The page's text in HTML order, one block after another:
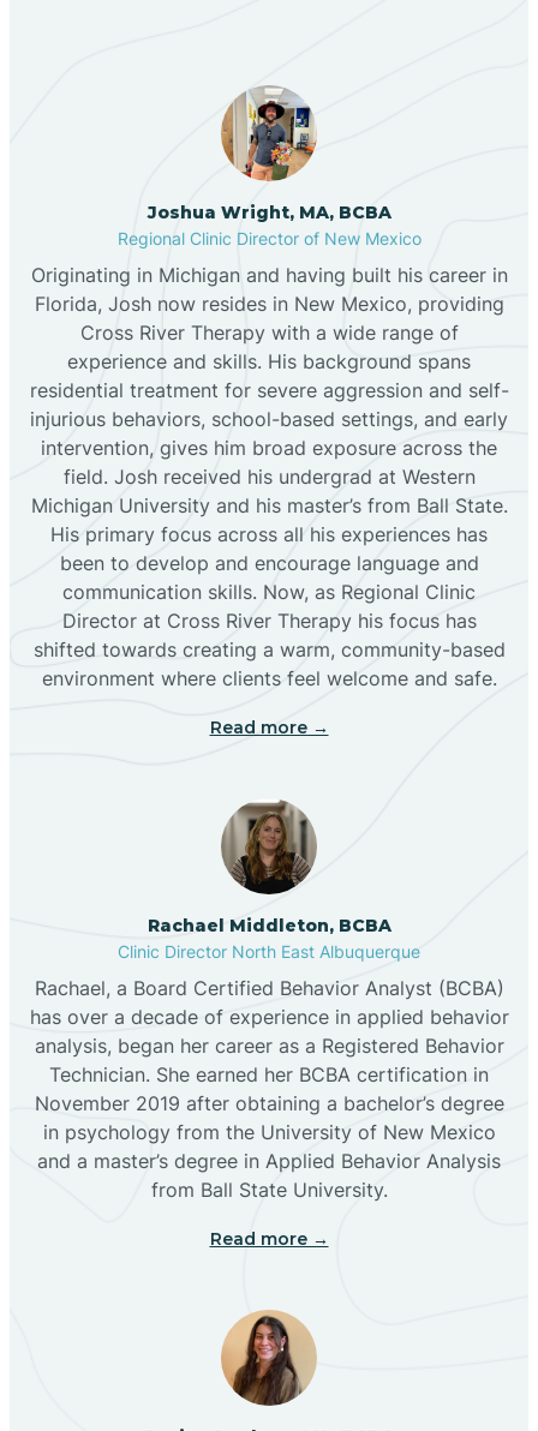
Black Hat
Black Rock
Blanco
Bloomfield
Bluewater
Boles Acres
Borrego Pass
Bosque Farms
Brimhall Nizhoni
Broadview
Buckhorn
Butterfield Park
Caballo
Canjilon
Joshua Wright, MA, BCBA
Regional Clinic Director of New Mexico
Originating in Michigan and having built his career in
Florida, Josh now resides in New Mexico, providing
Cross River Therapy with a wide range of
experience and skills. His background spans
residential treatment for severe aggression and self-
injurious behaviors, school-based settings, and early
intervention, gives him broad exposure across the
field. Josh received his undergrad at Western
Michigan University and his master’s from Ball State.
His primary focus across all his experiences has
been to develop and encourage language and
communication skills. Now, as Regional Clinic
Director at Cross River Therapy his focus has
shifted towards creating a warm, community-based
environment where clients feel welcome and safe.
Read more →
Rachael Middleton, BCBA
Clinic Director North East Albuquerque
Rachael, a Board Certified Behavior Analyst (BCBA)
has over a decade of experience in applied behavior
analysis, began her career as a Registered Behavior
Technician. She earned her BCBA certification in
November 2019 after obtaining a bachelor’s degree
in psychology from the University of New Mexico
and a master’s degree in Applied Behavior Analysis
from Ball State University.
Read more →